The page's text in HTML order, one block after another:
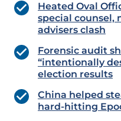
Heated Oval
special counsel,
advisers clash
Forensic audit
“intentionally
election results
China helped
hard-hitting